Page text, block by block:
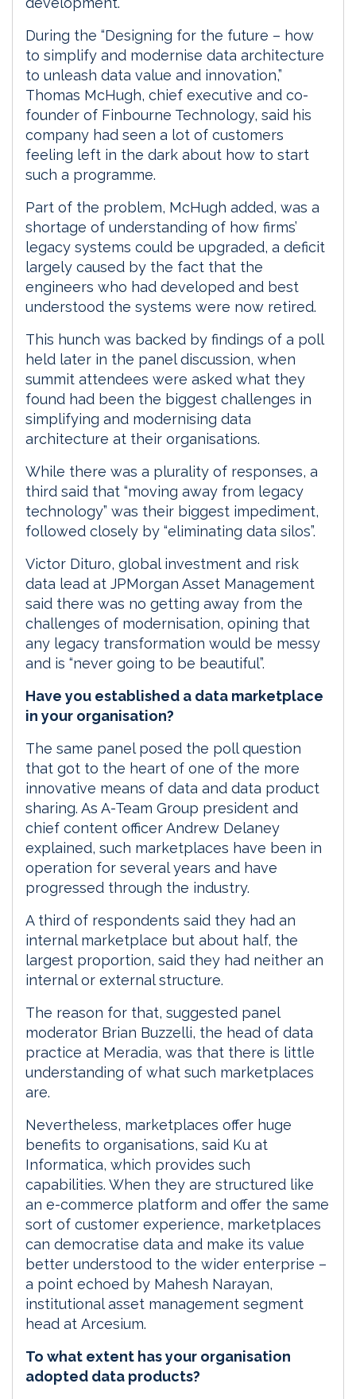
During the “Designing for the future – how
to simplify and modernise data architecture
to unleash data value and innovation,”
Thomas McHugh, chief executive and co-
founder of Finbourne Technology, said his
company had seen a lot of customers
feeling left in the dark about how to start
such a programme.
Part of the problem, McHugh added, was a
shortage of understanding of how firms’
legacy systems could be upgraded, a deficit
largely caused by the fact that the
engineers who had developed and best
understood the systems were now retired.
This hunch was backed by findings of a poll
held later in the panel discussion, when
summit attendees were asked what they
found had been the biggest challenges in
simplifying and modernising data
architecture at their organisations.
While there was a plurality of responses, a
third said that “moving away from legacy
technology” was their biggest impediment,
followed closely by “eliminating data silos”.
Victor Dituro, global investment and risk
data lead at JPMorgan Asset Management
said there was no getting away from the
challenges of modernisation, opining that
any legacy transformation would be messy
and is “never going to be beautiful”.
Have you established a data marketplace
in your organisation?
The same panel posed the poll question
that got to the heart of one of the more
innovative means of data and data product
sharing. As A-Team Group president and
chief content officer Andrew Delaney
explained, such marketplaces have been in
operation for several years and have
progressed through the industry.
A third of respondents said they had an
internal marketplace but about half, the
largest proportion, said they had neither an
internal or external structure.
The reason for that, suggested panel
moderator Brian Buzzelli, the head of data
practice at Meradia, was that there is little
understanding of what such marketplaces
are.
Nevertheless, marketplaces offer huge
benefits to organisations, said Ku at
Informatica, which provides such
capabilities. When they are structured like
an e-commerce platform and offer the same
sort of customer experience, marketplaces
can democratise data and make its value
better understood to the wider enterprise –
a point echoed by Mahesh Narayan,
institutional asset management segment
head at Arcesium.
To what extent has your organisation
adopted data products?